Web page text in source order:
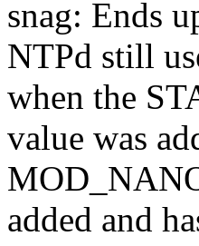
snag: Ends
NTPd still
when the
value was
added and